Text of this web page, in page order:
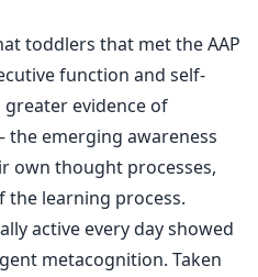
toddlers that met the AAP
function and self-
evidence of
the emerging awareness
own thought processes,
the learning process.
active every day showed
metacognition. Taken